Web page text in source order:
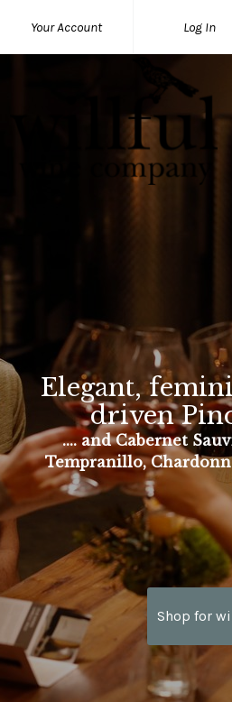
Your Account Log In
Elegant,
driven
.... and Cabernet
Tempranillo,
Shop for